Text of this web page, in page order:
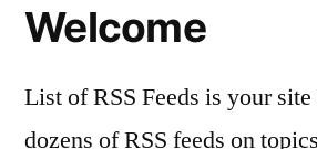
Welcome
List of RSS Feeds is your
dozens of RSS feeds on